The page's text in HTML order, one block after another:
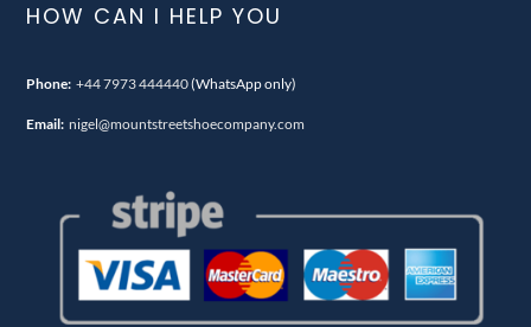
HOW CAN I HELP YOU
Phone: +44 7973 444440(WhatsApp only)
Email: nigel@mountstreetshoecompany.com